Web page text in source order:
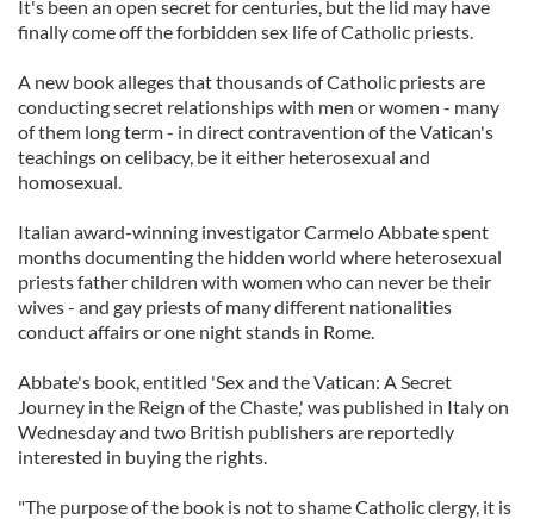
It's been an open secret for centuries, but the lid may have
finally come off the forbidden sex life of Catholic priests.
A new book alleges that thousands of Catholic priests are
conducting secret relationships with men or women - many
of them long term - in direct contravention of the Vatican's
teachings on celibacy, be it either heterosexual and
homosexual.
Italian award-winning investigator Carmelo Abbate spent
months documenting the hidden world where heterosexual
priests father children with women who can never be their
wives - and gay priests of many different nationalities
conduct affairs or one night stands in Rome.
Abbate's book, entitled 'Sex and the Vatican: A Secret
Journey in the Reign of the Chaste,' was published in Italy on
Wednesday and two British publishers are reportedly
interested in buying the rights.
"The purpose of the book is not to shame Catholic clergy, it is